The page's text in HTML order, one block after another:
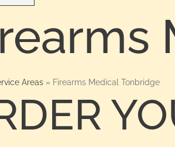
Areas » Firearms Medical Tonbridge